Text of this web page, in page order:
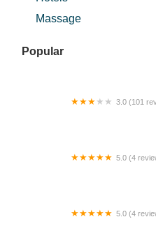
Massage
Popular
3.0 (101
5.0 (4
5.0 (4